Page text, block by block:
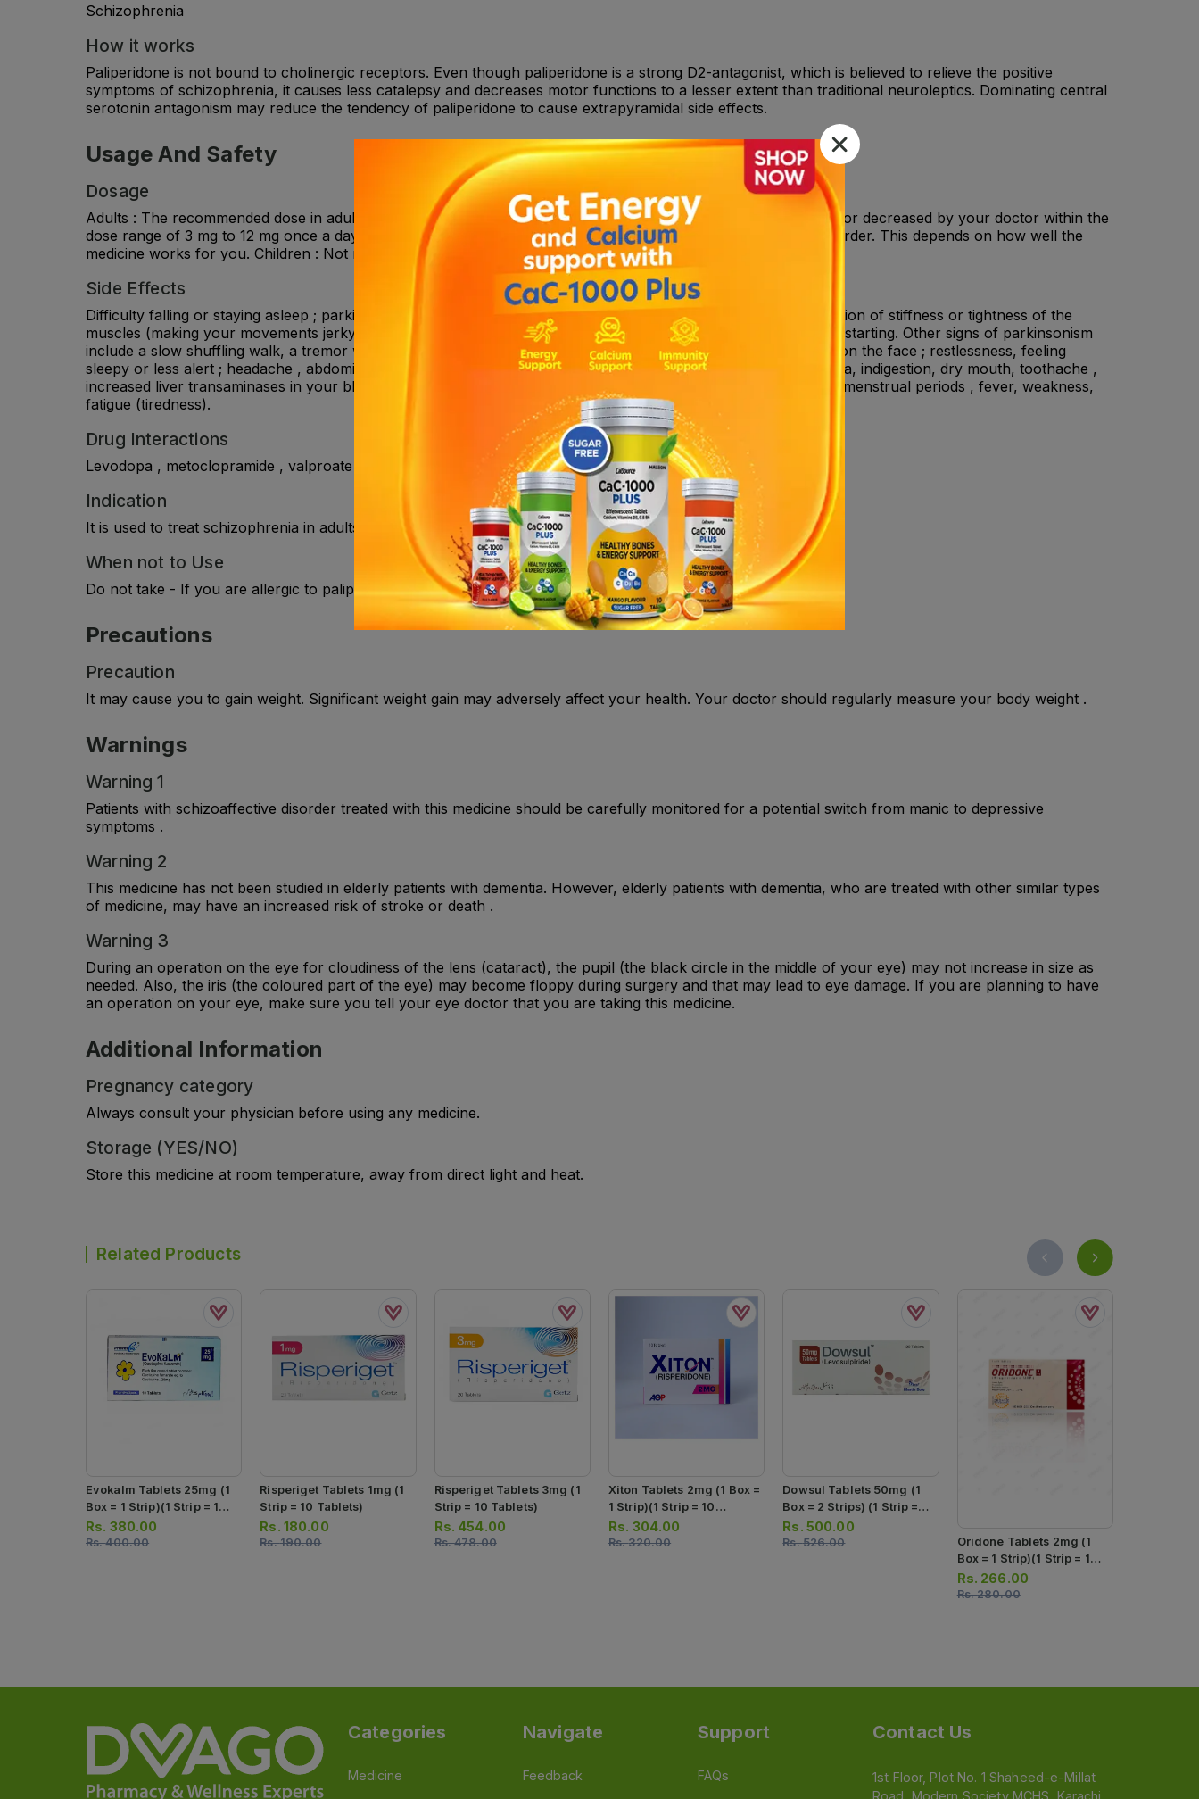
Schizophrenia
How it works
Paliperidone is not bound to cholinergic receptors. Even though paliperidone is a strong D2-antagonist, which is believed to relieve the positive
symptoms of schizophrenia, it causes less catalepsy and decreases motor functions to a lesser extent than traditional neuroleptics. Dominating central
serotonin antagonism may reduce the tendency of paliperidone to cause extrapyramidal side effects.
Usage And Safety
Dosage
Adults : The recommended dose in adults is 6 mg once a day taken in the morning. The dose may be increased or decreased by your doctor within the
dose range of 3 mg to 12 mg once a day for schizophrenia or 6 mg to 12 mg once a day for schizoaffective disorder. This depends on how well the
medicine works for you. Children : Not recommended. OR As direcred by your physician.
Side Effects
Difficulty falling or staying asleep ; parkinsonism: This condition may include slow or impaired movement, sensation of stiffness or tightness of the
muscles (making your movements jerky) and sometimes even a sensation of movement freezing up and then restarting. Other signs of parkinsonism
include a slow shuffling walk, a tremor while at rest, increased saliva and/or drooling, and a loss of expression on the face ; restlessness, feeling
sleepy or less alert ; headache , abdominal pain, abdominal discomfort, vomiting, nausea, constipation, diarrhoea, indigestion, dry mouth, toothache ,
increased liver transaminases in your blood , itching, rash , bone or muscle ache, back pain, joint pain , loss of menstrual periods , fever, weakness,
fatigue (tiredness).
Drug Interactions
Levodopa , metoclopramide , valproate , risperidone , methylphenidate , carbamazepine , rifampicin.
Indication
It is used to treat schizophrenia in adults and in adolescents aged 15 years and older.
When not to Use
Do not take - If you are allergic to paliperidone, risperidone, or any of the other ingredients of this medicine .
Precautions
Precaution
It may cause you to gain weight. Significant weight gain may adversely affect your health. Your doctor should regularly measure your body weight .
Warnings
Warning 1
Patients with schizoaffective disorder treated with this medicine should be carefully monitored for a potential switch from manic to depressive
symptoms .
Warning 2
This medicine has not been studied in elderly patients with dementia. However, elderly patients with dementia, who are treated with other similar types
of medicine, may have an increased risk of stroke or death .
Warning 3
During an operation on the eye for cloudiness of the lens (cataract), the pupil (the black circle in the middle of your eye) may not increase in size as
needed. Also, the iris (the coloured part of the eye) may become floppy during surgery and that may lead to eye damage. If you are planning to have
an operation on your eye, make sure you tell your eye doctor that you are taking this medicine.
Additional Information
Pregnancy category
Always consult your physician before using any medicine.
Storage (YES/NO)
Store this medicine at room temperature, away from direct light and heat.
Related Products
Evokalm Tablets 25mg (1
Box = 1 Strip)(1 Strip = 10
Tablets)
Rs. 380.00
Rs.400.00
Risperiget Tablets 1mg (1
Strip = 10 Tablets)
Rs. 180.00
Rs.190.00
Risperiget Tablets 3mg (1
Strip = 10 Tablets)
Rs. 454.00
Rs.478.00
Xiton Tablets 2mg (1 Box =
1 Strip)(1 Strip = 10
Tablets)
Rs. 304.00
Rs.320.00
Dowsul Tablets 50mg (1
Box = 2 Strips) (1 Strip =
10 Tablets)
Rs. 500.00
Rs.526.00
Oridone Tablets 2mg (1
Box = 1 Strip)(1 Strip = 10
Tablets)
Rs. 266.00
Rs.280.00
Categories
Medicine
Navigate
Feedback
Support
FAQs
Contact Us
1st Floor, Plot No. 1 Shaheed-e-Millat
Road, Modern Society MCHS, Karachi,